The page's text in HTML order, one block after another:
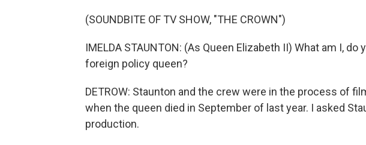
(SOUNDBITE OF TV SHOW, "THE CROWN")
IMELDA STAUNTON: (As Queen Elizabeth II) What am I,
foreign policy queen?
DETROW: Staunton and the crew were in the process of
when the queen died in September of last year. I asked
production.